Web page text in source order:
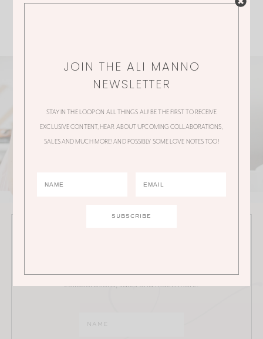
collaborations, sales and much more!
JOIN THE ALI MANNO
NEWSLETTER
STAY IN THE LOOP ON ALL THINGS ALI! BE THE FIRST TO RECEIVE
EXCLUSIVE CONTENT, HEAR ABOUT UPCOMING COLLABORATIONS,
SALES AND MUCH MORE! AND POSSIBLY SOME LOVE NOTES TOO!